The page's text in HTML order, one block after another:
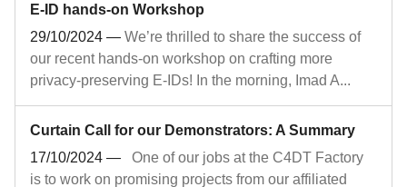
E-ID hands-on Workshop
29/10/2024 — We’re thrilled to share the success of
our recent hands-on workshop on crafting more
privacy-preserving E-IDs! In the morning, Imad A...
Curtain Call for our Demonstrators: A Summary
17/10/2024 —
One of our jobs at the C4DT Factory
is to work on promising projects from our affiliated